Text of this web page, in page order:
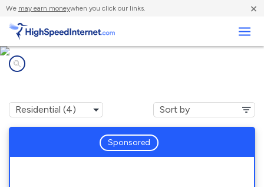
We may earn moneywhen you click our links. ×
Sponsored